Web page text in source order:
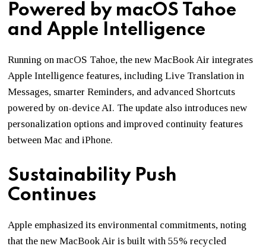
Powered by macOS Tahoe
and Apple Intelligence
Running onmacOS Tahoe, the new MacBook Air integrates
Apple Intelligence features, including Live Translation in
Messages, smarter Reminders, and advanced Shortcuts
powered by on-device AI. The update also introduces new
personalization options and improved continuity features
between Mac and iPhone.
Sustainability Push
Continues
Apple emphasized its environmental commitments, noting
that the new MacBook Air is built with 55% recycled